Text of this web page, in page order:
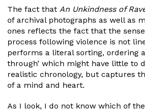
The fact that An Unkindness of
of archival photographs as well as
ones reflects the fact that the
process following violence is not
performs a literal sorting, ordering
through’ which might have little to
realistic chronology, but captures
of a mind and heart.
As I look, I do not know which of